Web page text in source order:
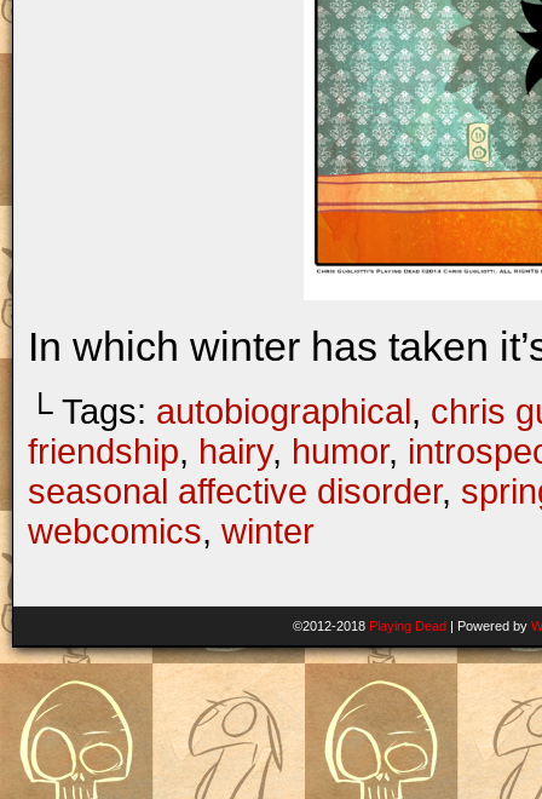
In which winter has taken
└ Tags: autobiographical, chris
friendship, hairy, humor,
seasonal affective disorder,
webcomics, winter
©2012-2018 Playing Dead | Powered by